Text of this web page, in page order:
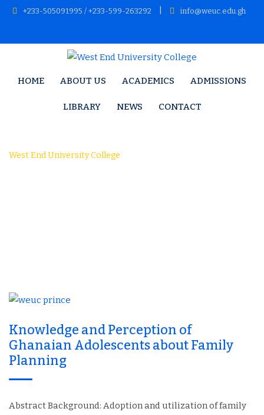
Skip
+233-505091995 / +233-599-263292 info@weuc.edu.gh
HOME ABOUT US ACADEMICS ADMISSIONS
LIBRARY NEWS CONTACT
West End University College
Knowledge and Perception of
Ghanaian Adolescents about Family
Planning
Abstract Background: Adoption and utilization of family